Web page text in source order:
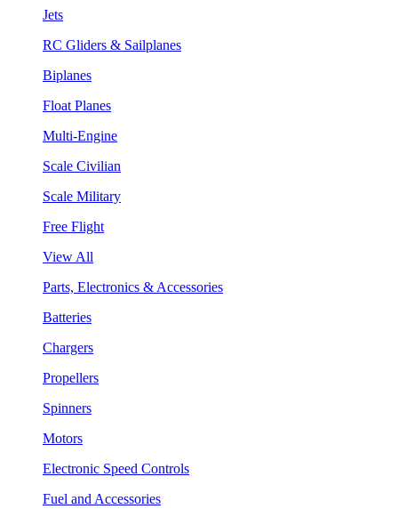
Jets
RC Gliders & Sailplanes
Biplanes
Float Planes
Multi-Engine
Scale Civilian
Scale Military
Free Flight
View All
Parts, Electronics & Accessories
Batteries
Chargers
Propellers
Spinners
Motors
Electronic Speed Controls
Fuel and Accessories